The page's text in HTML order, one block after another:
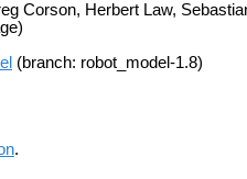
Corson, Herbert Law,
(branch: robot_model-1.8)
.